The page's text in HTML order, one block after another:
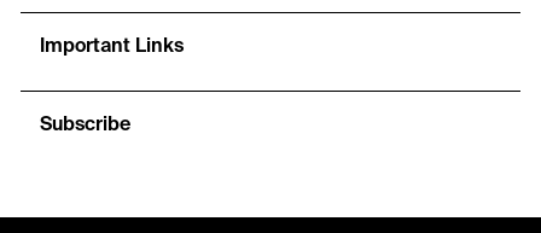
Important Links
Subscribe